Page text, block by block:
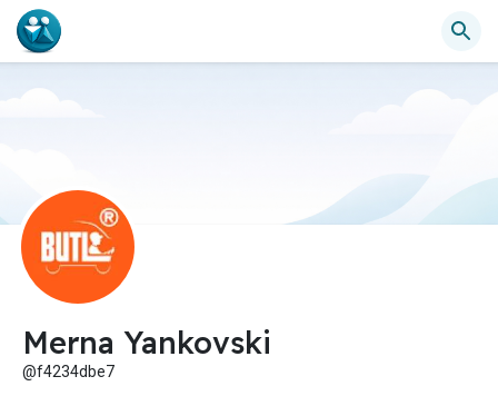
Merna Yankovski
@f4234dbe7